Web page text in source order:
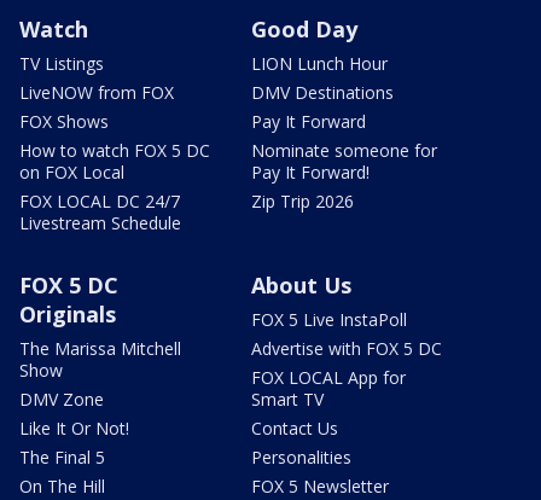
Watch
TV Listings
LiveNOW from FOX
FOX Shows
How to watch FOX 5 DC
on FOX Local
FOX LOCAL DC 24/7
Livestream Schedule
Good Day
LION Lunch Hour
DMV Destinations
Pay It Forward
Nominate someone for
Pay It Forward!
Zip Trip 2026
FOX 5 DC
Originals
The Marissa Mitchell
Show
DMV Zone
Like It Or Not!
The Final 5
On The Hill
About Us
FOX 5 Live InstaPoll
Advertise with FOX 5 DC
FOX LOCAL App for
Smart TV
Contact Us
Personalities
FOX 5 Newsletter